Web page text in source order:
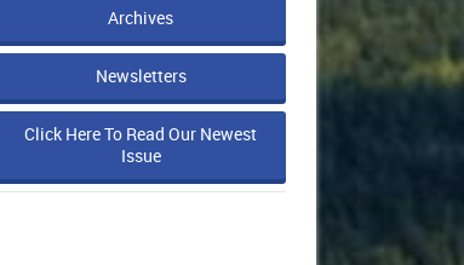
Archives
Newsletters
Click Here To Read Our Newest
Issue